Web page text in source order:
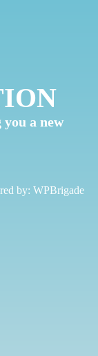
a new
by: WPBrigade